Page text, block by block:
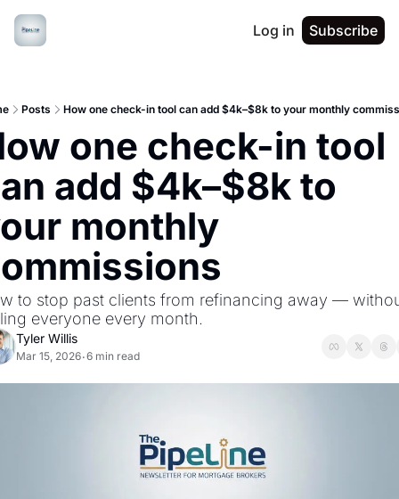
Log in Subscribe
Posts How one check-in tool can add $4k–$8k to your monthly
one check-in tool
add $4k–$8k to
monthly
to stop past clients from refinancing away —
everyone every month.
Tyler Willis
Mar 15, 2026•6 min read